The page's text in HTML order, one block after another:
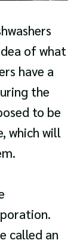
of what
have a
the
to be
which will
called an